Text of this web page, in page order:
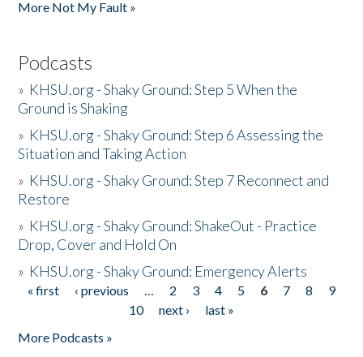
More Not My Fault »
Podcasts
» KHSU.org - Shaky Ground: Step 5 When the
Ground is Shaking
» KHSU.org - Shaky Ground: Step 6 Assessing the
Situation and Taking Action
» KHSU.org - Shaky Ground: Step 7 Reconnect and
Restore
» KHSU.org - Shaky Ground: ShakeOut - Practice
Drop, Cover and Hold On
» KHSU.org - Shaky Ground: Emergency Alerts
Pages
« first ‹ previous … 2 3 4 5 6 7 8
9
10
next ›
last »
More Podcasts »